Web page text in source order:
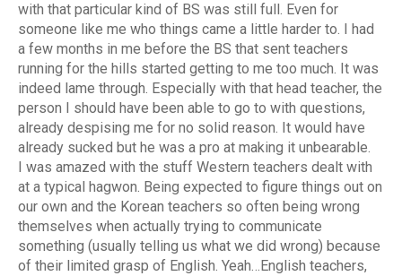
with that particular kind of BS was still full. Even for
someone like me who things came a little harder to. I had
a few months in me before the BS that sent teachers
running for the hills started getting to me too much. It was
indeed lame through. Especially with that head teacher, the
person I should have been able to go to with questions,
already despising me for no solid reason. It would have
already sucked but he was a pro at making it unbearable.
I was amazed with the stuff Western teachers dealt with
at a typical hagwon. Being expected to figure things out on
our own and the Korean teachers so often being wrong
themselves when actually trying to communicate
something (usually telling us what we did wrong) because
of their limited grasp of English. Yeah…English teachers,